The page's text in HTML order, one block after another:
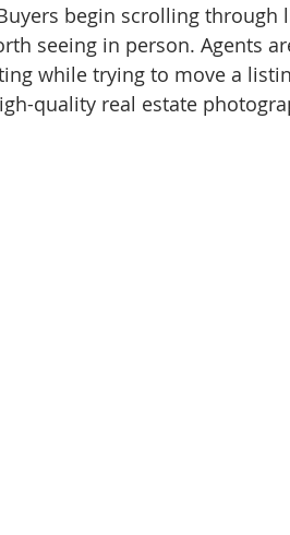
begin scrolling through
seeing in person. Agents
while trying to move a
quality real estate